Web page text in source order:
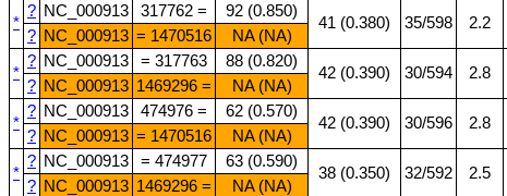
*
? NC_000913 317762 = 92 (0.850)
41 (0.380) 35/598 2.2
? NC_000913 = 1470516 NA (NA)
*
? NC_000913 = 317763 88 (0.820)
42 (0.390) 30/594 2.8
? NC_000913 1469296 = NA (NA)
*
? NC_000913 474976 = 62 (0.570)
42 (0.390) 30/596 2.8
? NC_000913 = 1470516 NA (NA)
*
? NC_000913 = 474977 63 (0.590)
38 (0.350) 32/592 2.5
? NC_000913 1469296 = NA (NA)